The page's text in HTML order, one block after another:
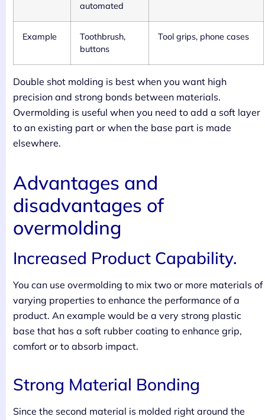
automated
Example
Toothbrush,
buttons
Tool grips, phone cases
Double shot molding is best when you want high
precision and strong bonds between materials.
Overmolding is useful when you need to add a soft layer
to an existing part or when the base part is made
elsewhere.
Advantages and
disadvantages of
overmolding
Increased Product Capability.
You can use overmolding to mix two or more materials of
varying properties to enhance the performance of a
product. An example would be a very strong plastic
base that has a soft rubber coating to enhance grip,
comfort or to absorb impact.
Strong Material Bonding
Since the second material is molded right around the